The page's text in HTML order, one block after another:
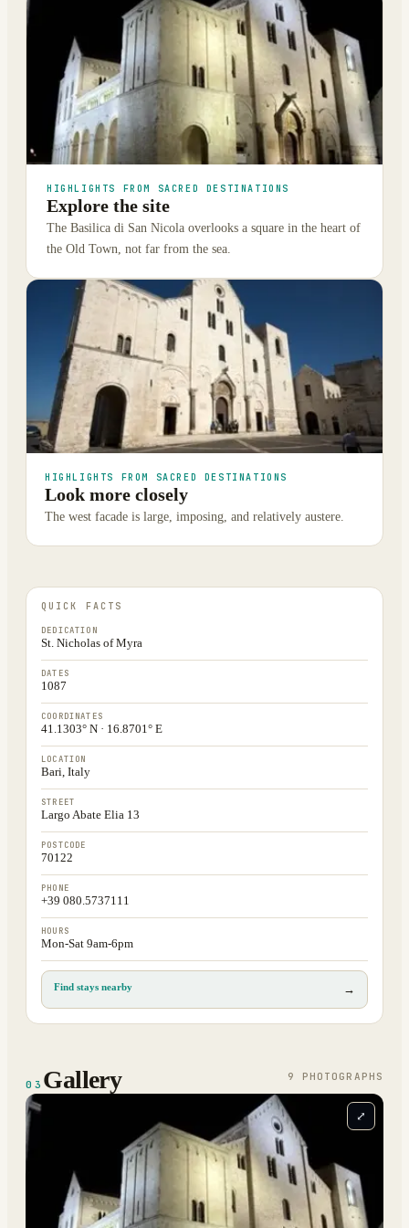
HIGHLIGHTS FROM SACRED DESTINATIONS
Explore the site
The Basilica di San Nicola overlooks a square in the heart of
the Old Town, not far from the sea.
HIGHLIGHTS FROM SACRED DESTINATIONS
Look more closely
The west facade is large, imposing, and relatively austere.
QUICK FACTS
DEDICATION
St. Nicholas of Myra
DATES
1087
COORDINATES
41.1303° N · 16.8701° E
LOCATION
Bari, Italy
STREET
Largo Abate Elia 13
POSTCODE
70122
PHONE
+39 080.5737111
HOURS
Mon-Sat 9am-6pm
Find stays nearby →
03 Gallery 9 PHOTOGRAPH S
⤢